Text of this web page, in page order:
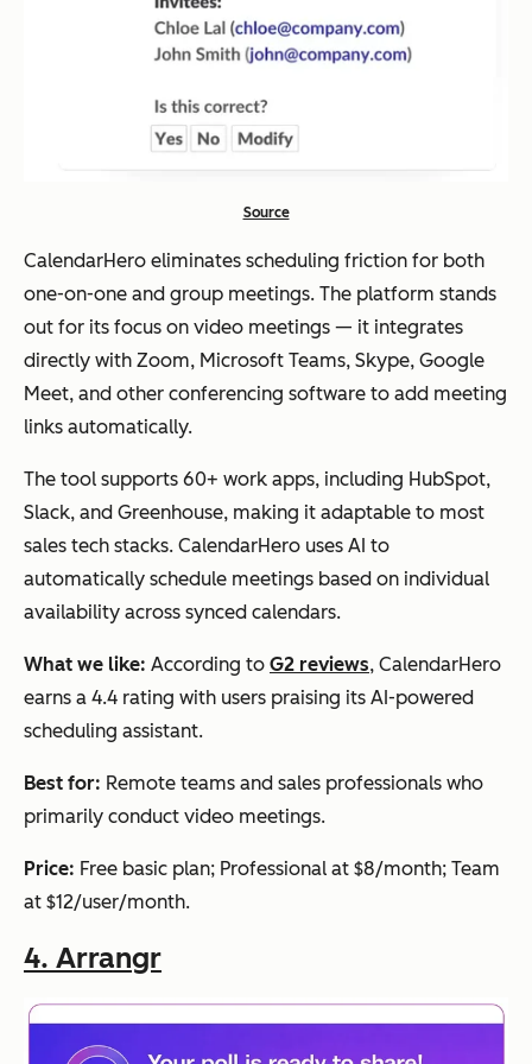
Google Forms
Customi
availabili
ty polls,
able,
simple
setup
Free
WhenAvailable
Modern
dates,
polls for
up to 20
people
Free,
option
s
availab
le
Yes
Source
CalendarHero eliminates scheduling friction for both
one-on-one and group meetings. The platform stands
out for its focus on video meetings — it integrates
directly with Zoom, Microsoft Teams, Skype, Google
Meet, and other conferencing software to add meeting
links automatically.
The tool supports 60+ work apps, including HubSpot,
Slack, and Greenhouse, making it adaptable to most
sales tech stacks. CalendarHero uses AI to
automatically schedule meetings based on individual
availability across synced calendars.
What we like: According to G2 reviews, CalendarHero
earns a 4.4 rating with users praising its AI-powered
scheduling assistant.
Best for: Remote teams and sales professionals who
primarily conduct video meetings.
Price: Free basic plan; Professional at $8/month; Team
at $12/user/month.
4. Arrangr